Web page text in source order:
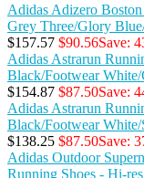
Adidas Adizero
Grey Three/Glory
$157.57 $90.56Save:
Adidas Astrarun
Black/Footwear
$154.87 $87.50Save:
Adidas Astrarun
Black/Footwear White/
$138.25 $87.50Save:
Adidas Outdoor
Running Shoes - Hi-